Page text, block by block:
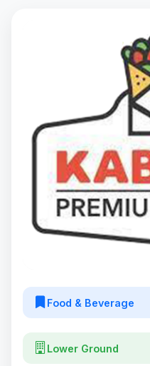
Food & Beverage
Lower Ground